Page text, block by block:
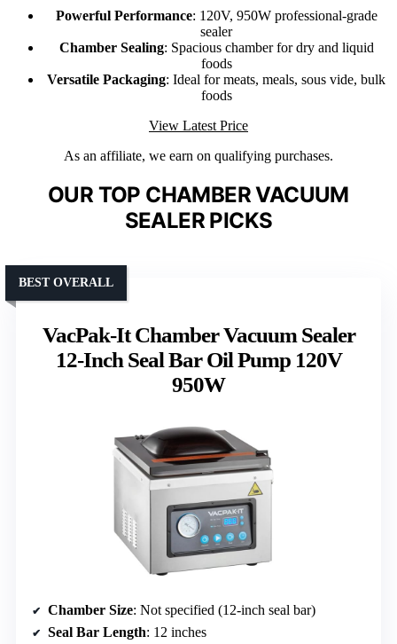
Powerful Performance: 120V, 950W professional-grade
sealer
Chamber Sealing: Spacious chamber for dry and liquid
foods
Versatile Packaging: Ideal for meats, meals, sous vide, bulk
foods
View Latest Price
As an affiliate, we earn on qualifying purchases.
OUR TOP CHAMBER VACUUM
SEALER PICKS
VacPak-It Chamber Vacuum Sealer
12-Inch Seal Bar Oil Pump 120V
950W
BEST OVERALL
Chamber Size: Not specified (12-inch seal bar)
Seal Bar Length: 12 inches